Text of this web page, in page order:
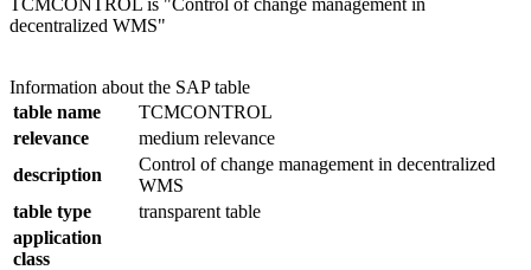
decentralized WMS"
Information about the SAP table
table name
TCMCONTROL
relevance
medium relevance
description
Control of change management in decentralized
WMS
table type
transparent table
application
class